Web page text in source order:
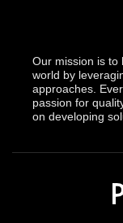
Our mission is to
world by
approaches.
passion for
on developing